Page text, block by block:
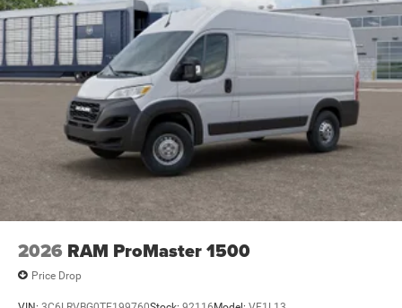
2026 RAM ProMaster 1500
Price Drop